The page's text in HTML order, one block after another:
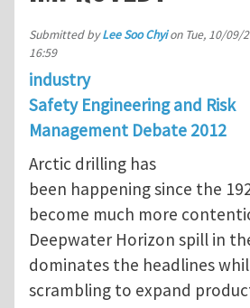
Submitted byLee Soo Chyion Tue, 10/09/
16:59
industry
Safety Engineering and Risk
Management Debate 2012
Arctic drilling has
been happening since the
become much more
Deepwater Horizon spill in
dominates the headlines
scrambling to expand